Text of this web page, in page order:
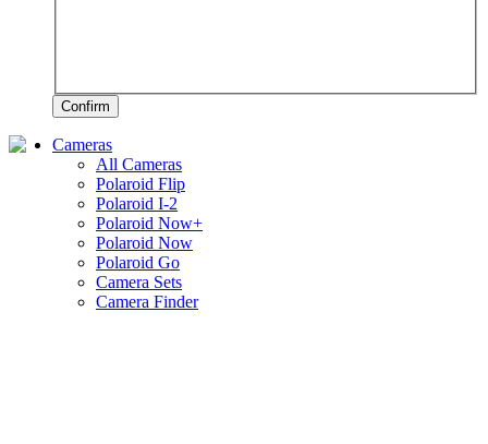
Confirm
Cameras
All Cameras
Polaroid Flip
Polaroid I-2
Polaroid Now+
Polaroid Now
Polaroid Go
Camera Sets
Camera Finder